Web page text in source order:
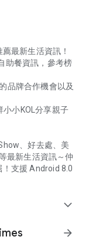
最新生活資訊！
助餐資訊，參考榜
品牌合作機會以及
小KOL分享親子
、好去處、美
最新生活資訊～仲
支援 Android 8.0
expand_more
arrow_forward